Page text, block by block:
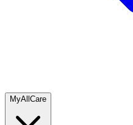
MyAllCare